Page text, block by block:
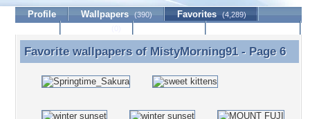
Profile Wallpapers (390) Favorites (4,289)
Favorite wallpapers of MistyMorning91 - Page 6
Favorite wallpapers of MistyMorning91- Page 6